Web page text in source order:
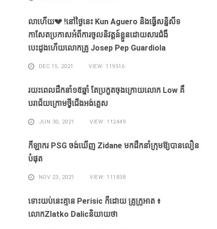
លាហេីយ💔 !នៅថ្ងៃនេះ Kun Aguero និងធ្វេីសន្និសីទ
កាសែតប្រកាសអំពីការចូលនិវត្តន៍ខ្លួនដោយសារ​ជំងឺ​
បេះដូងហេីយលោកគ្រូ Josep Pep Guardiola
DEC 15, 2021 VIEW: 119516
រយះពេលដឹកនាំ១៥​ឆ្នាំ ​តែ​ប្រកួត​ចុង​ក្រោយ​លោក Low ​គឺ​
បរាជ័យ​ក្រោម​ថ្វី​ជើង​អង់គ្លេស​
JUN 30, 2021 VIEW: 112449
កីឡាករ PSG ​ចង់​ឃើញ​ Zidane ​មក​ដឹក​នាំ​ក្រុម​ឱ្យ​បាន​លឿន​
បំផុត​
NOV 23, 2021 VIEW: 111838
ទោះ​យប់​នេះ​គ្មាន Perisic ក៏​ដោយ​ គ្រូ​ក្រូអាត ៖​
លោកZlatko Dalicនិយាយថា